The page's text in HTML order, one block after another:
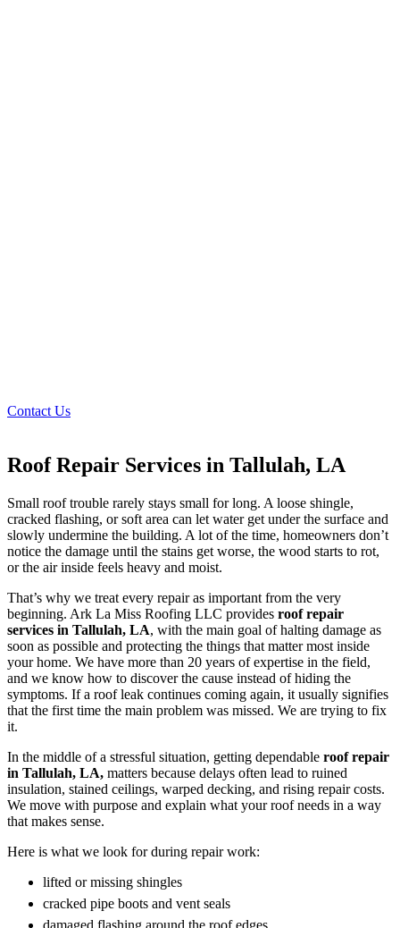
Contact Us
Roof Repair Services in Tallulah, LA
Small roof trouble rarely stays small for long. A loose shingle,
cracked flashing, or soft area can let water get under the surface and
slowly undermine the building. A lot of the time, homeowners don’t
notice the damage until the stains get worse, the wood starts to rot,
or the air inside feels heavy and moist.
That’s why we treat every repair as important from the very
beginning. Ark La Miss Roofing LLC provides roof repair
services in Tallulah, LA, with the main goal of halting damage as
soon as possible and protecting the things that matter most inside
your home. We have more than 20 years of expertise in the field,
and we know how to discover the cause instead of hiding the
symptoms. If a roof leak continues coming again, it usually signifies
that the first time the main problem was missed. We are trying to fix
it.
In the middle of a stressful situation, getting dependable roof repair
in Tallulah, LA, matters because delays often lead to ruined
insulation, stained ceilings, warped decking, and rising repair costs.
We move with purpose and explain what your roof needs in a way
that makes sense.
Here is what we look for during repair work:
lifted or missing shingles
cracked pipe boots and vent seals
damaged flashing around the roof edges